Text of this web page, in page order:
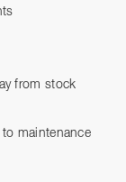
from stock
maintenance